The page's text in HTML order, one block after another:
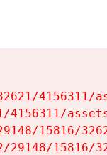
4156311/
4156311/
15816/
15816/